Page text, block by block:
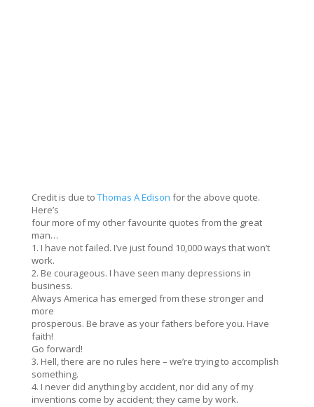
Credit is due to Thomas A Edison for the above quote.
Here’s
four more of my other favourite quotes from the great
man…
1. I have not failed. I’ve just found 10,000 ways that won’t
work.
2. Be courageous. I have seen many depressions in
business.
Always America has emerged from these stronger and
more
prosperous. Be brave as your fathers before you. Have
faith!
Go forward!
3. Hell, there are no rules here – we’re trying to accomplish
something.
4. I never did anything by accident, nor did any of my
inventions come by accident; they came by work.